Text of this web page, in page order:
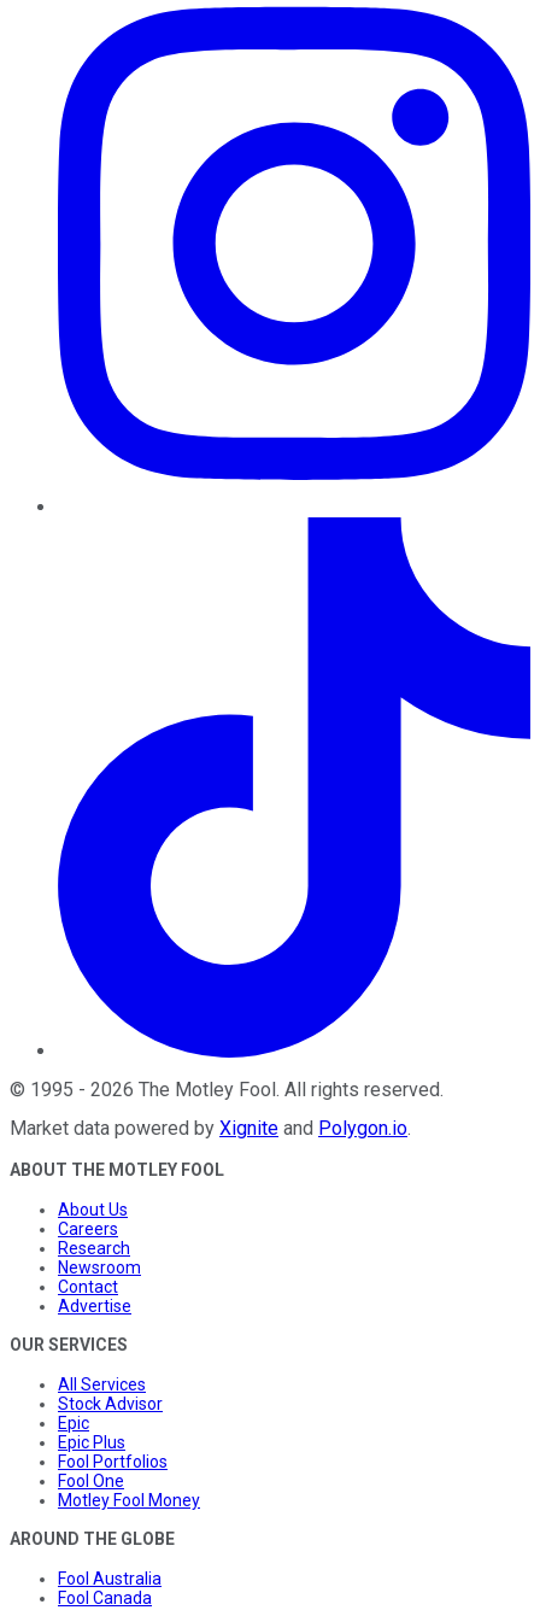
© 1995 - 2026 The Motley Fool . All rights reserved.
Market data powered by Xignite and Polygon.io.
ABOUT THE MOTLEY FOOL
About Us
Careers
Research
Newsroom
Contact
Advertise
OUR SERVICES
All Services
Stock Advisor
Epic
Epic Plus
Fool Portfolios
Fool One
Motley Fool Money
AROUND THE GLOBE
Fool Australia
Fool Canada